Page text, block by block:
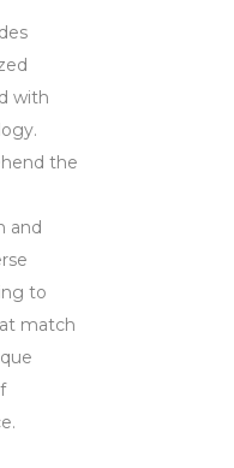
with
the
and
to
match